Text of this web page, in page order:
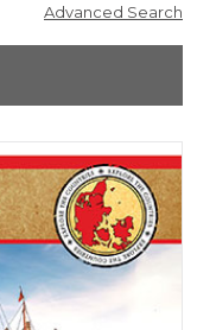
Advanced Search